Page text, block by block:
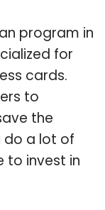
program in
for
cards.
to
the
do a lot of
to invest in